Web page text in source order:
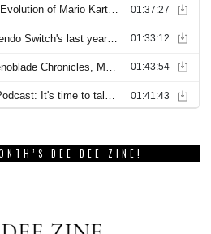
DEE DEE ZINE!